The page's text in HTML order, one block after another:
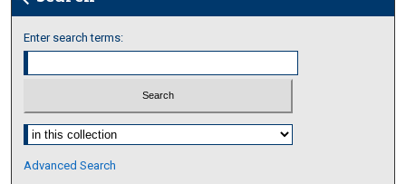
Enter search terms:
Select context to search:
Advanced Search